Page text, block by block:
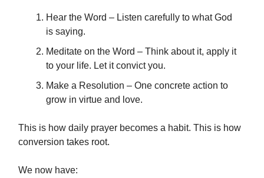
Hear the Word – Listen carefully to what God
is saying.
Meditate on the Word – Think about it, apply it
to your life. Let it convict you.
Make a Resolution – One concrete action to
grow in virtue and love.
This is how daily prayer becomes a habit. This is how
conversion takes root.
We now have: